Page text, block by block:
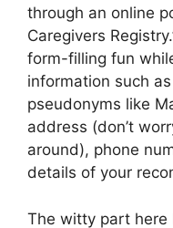
through an online
Caregivers
form-filling fun
information such
pseudonyms like
address (don’t
around), phone
details of your
The witty part here